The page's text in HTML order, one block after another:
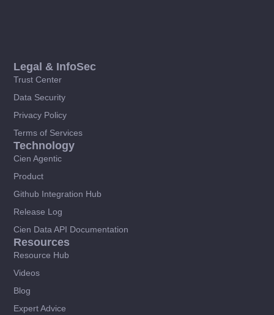
Legal & InfoSec
Trust Center
Data Security
Privacy Policy
Terms of Services
Technology
Cien Agentic
Product
Github Integration Hub
Release Log
Cien Data API Documentation
Resources
Resource Hub
Videos
Blog
Expert Advice